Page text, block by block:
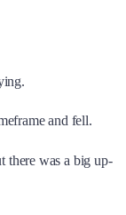
and fell.
there was a big up-